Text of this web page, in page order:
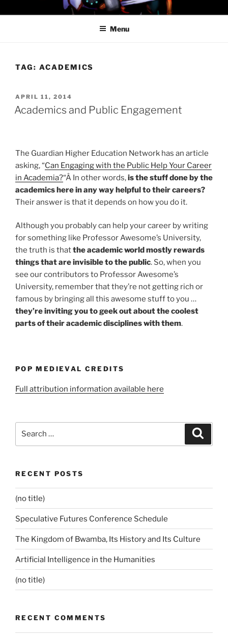
to
PROFESSOR AWESOME AND
THE MINIONS OF DOOM
Menu
TAG: ACADEMICS
POSTED
ON
APRIL 11, 2014
Academics and Public Engagement
The Guardian Higher Education Network has an article
asking, “Can Engaging with the Public Help Your Career
in Academia?“Â In other words,is the stuff done by the
academics here in any way helpful to their careers?
Their answer is that it depends on how you do it.
Although you probably can help your career by writing
for something like Professor Awesome’s University,
the truth is thatthe academic world mostly rewards
things that are invisible to the public. So, when you
see our contributors to Professor Awesome’s
University, remember that they’re not getting rich or
famous by bringing all this awesome stuff to you …
they’re inviting you to geek out about the coolest
parts of their academic disciplines with them.
POP MEDIEVAL CREDITS
Full attribution information available here
RECENT POSTS
(no title)
Speculative Futures Conference Schedule
The Kingdom of Bwamba, Its History and Its Culture
Artificial Intelligence in the Humanities
(no title)
RECENT COMMENTS